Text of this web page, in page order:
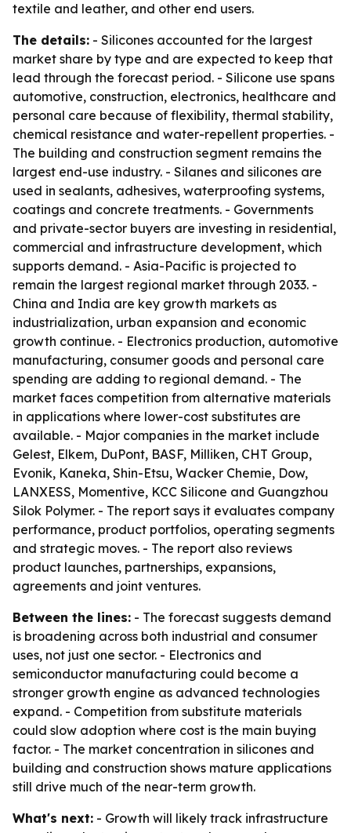
textile and leather, and other end users.
The details: - Silicones accounted for the largest
market share by type and are expected to keep that
lead through the forecast period. - Silicone use spans
automotive, construction, electronics, healthcare and
personal care because of flexibility, thermal stability,
chemical resistance and water-repellent properties. -
The building and construction segment remains the
largest end-use industry. - Silanes and silicones are
used in sealants, adhesives, waterproofing systems,
coatings and concrete treatments. - Governments
and private-sector buyers are investing in residential,
commercial and infrastructure development, which
supports demand. - Asia-Pacific is projected to
remain the largest regional market through 2033. -
China and India are key growth markets as
industrialization, urban expansion and economic
growth continue. - Electronics production, automotive
manufacturing, consumer goods and personal care
spending are adding to regional demand. - The
market faces competition from alternative materials
in applications where lower-cost substitutes are
available. - Major companies in the market include
Gelest, Elkem, DuPont, BASF, Milliken, CHT Group,
Evonik, Kaneka, Shin-Etsu, Wacker Chemie, Dow,
LANXESS, Momentive, KCC Silicone and Guangzhou
Silok Polymer. - The report says it evaluates company
performance, product portfolios, operating segments
and strategic moves. - The report also reviews
product launches, partnerships, expansions,
agreements and joint ventures.
Between the lines: - The forecast suggests demand
is broadening across both industrial and consumer
uses, not just one sector. - Electronics and
semiconductor manufacturing could become a
stronger growth engine as advanced technologies
expand. - Competition from substitute materials
could slow adoption where cost is the main buying
factor. - The market concentration in silicones and
building and construction shows mature applications
still drive much of the near-term growth.
What's next: - Growth will likely track infrastructure